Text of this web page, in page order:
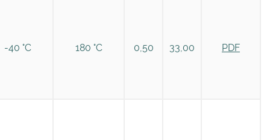
-40 °C 180 °C 0,50 33,00 PDF